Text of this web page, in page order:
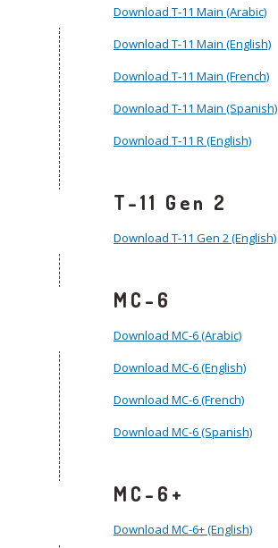
Download T-11 Main (Arabic)
Download T-11 Main (English)
Download T-11 Main (French)
Download T-11 Main (Spanish)
Download T-11 R (English)
T-11 Gen 2
Download T-11 Gen 2 (English)
MC-6
Download MC-6 (Arabic)
Download MC-6 (English)
Download MC-6 (French)
Download MC-6 (Spanish)
MC-6+
Download MC-6+ (English)